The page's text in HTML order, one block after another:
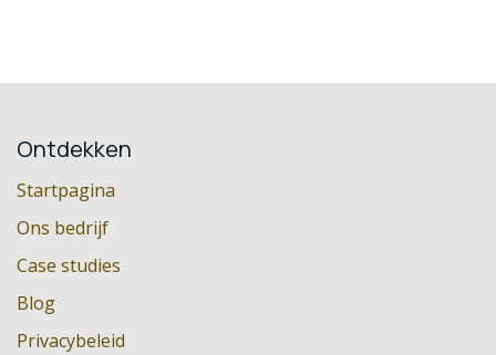
Ontdekken
Startpagina
Ons bedrijf
Case studies
Blog
Privacybeleid